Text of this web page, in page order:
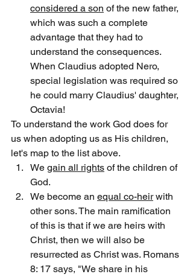
considered a son of the new father,
which was such a complete
advantage that they had to
understand the consequences.
When Claudius adopted Nero,
special legislation was required so
he could marry Claudius' daughter,
Octavia!
To understand the work God does for
us when adopting us as His children,
let's map to the list above.
We gain all rights of the children of
God.
We become an equal co-heir with
other sons. The main ramification
of this is that if we are heirs with
Christ, then we will also be
resurrected as Christ was. Romans
8: 17 says, "We share in his